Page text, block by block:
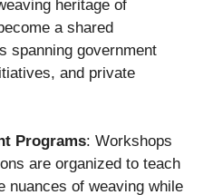
heritage of
a shared
spanning government
and private
Programs: Workshops
are organized to teach
nuances of weaving while